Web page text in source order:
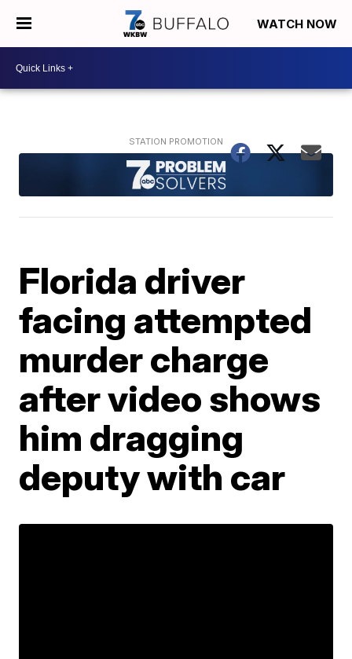
WATCH NOW
Florida driver
facing attempted
murder charge
after video shows
him dragging
deputy with car